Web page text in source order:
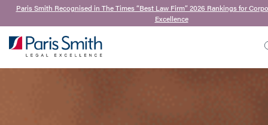
SEARCH
Paris Smith Recognised in The Times “Best Law Firm” 2026 Rankings for
Excellence